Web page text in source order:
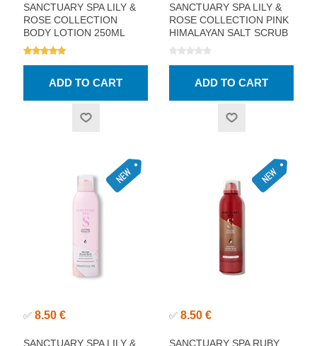
SANCTUARY SPA LILY &
ROSE COLLECTION
BODY LOTION 250ML
SANCTUARY SPA LILY &
ROSE COLLECTION PINK
HIMALAYAN SALT SCRUB
300ML
✅ 8.50 €
SANCTUARY SPA LILY &
✅ 8.50 €
SANCTUARY SPA RUBY